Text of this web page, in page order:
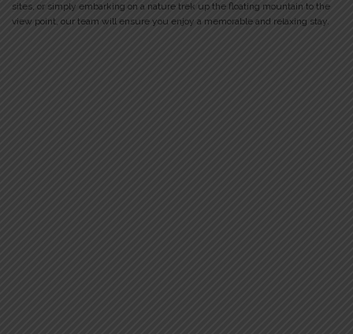
sites, or simply embarking on a nature trek up the floating mountain to the
view point, our team will ensure you enjoy a memorable and relaxing stay.